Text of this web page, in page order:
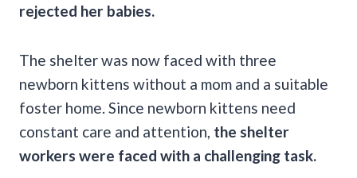
rejected her babies.
The shelter was now faced with three
newborn kittens without a mom and a suitable
foster home. Since newborn kittens need
constant care and attention, the shelter
workers were faced with a challenging task.